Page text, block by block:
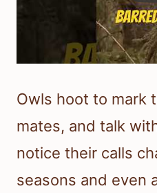
Owls hoot to mark
mates, and talk
notice their calls
seasons and even